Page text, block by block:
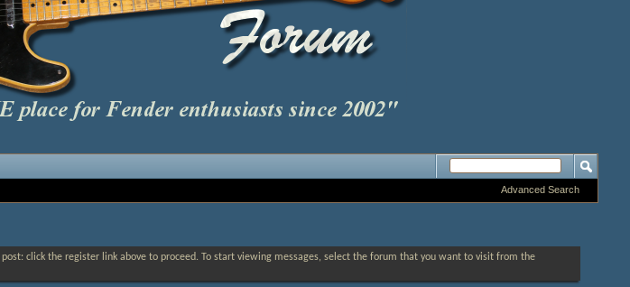
Advanced Search
post: click the register link above to proceed. To start viewing messages, select the forum that you want to visit from the